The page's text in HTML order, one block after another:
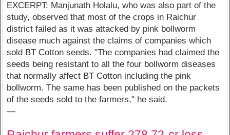
EXCERPT: Manjunath Holalu, who was also part of the
study, observed that most of the crops in Raichur
district failed as it was attacked by pink bollworm
disease much against the claims of companies which
sold BT Cotton seeds. "The companies had claimed the
seeds being resistant to all the four bollworm diseases
that normally affect BT Cotton including the pink
bollworm. The same has been published on the packets
of the seeds sold to the farmers," he said.
—